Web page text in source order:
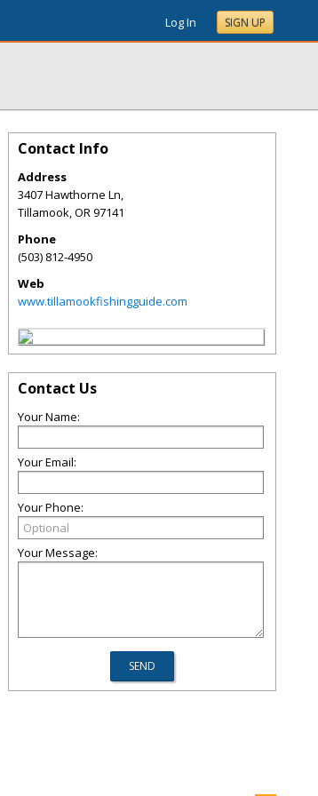
Log In SIGN UP
Contact Info
Address
3407 Hawthorne Ln,
Tillamook,OR97141
Phone
(503) 812-4950
Web
www.tillamookfishingguide.com
Contact Us
Your Name:
Your Email:
Your Phone:
Your Message: